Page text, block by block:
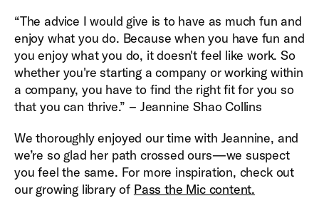
“The advice I would give is to have as much fun and
enjoy what you do. Because when you have fun and
you enjoy what you do, it doesn't feel like work. So
whether you're starting a company or working within
a company, you have to find the right fit for you so
that you can thrive.” – Jeannine Shao Collins
We thoroughly enjoyed our time with Jeannine, and
we’re so glad her path crossed ours—we suspect
you feel the same. For more inspiration, check out
our growing library of Pass the Mic content.